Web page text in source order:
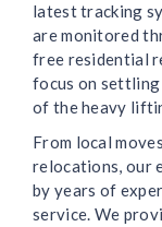
latest tracking
are monitored
free residential
focus on settling
of the heavy
From local
relocations, our
by years of
service. We